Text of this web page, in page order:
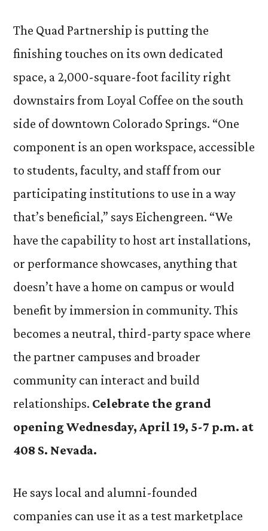
The Quad Partnership is putting the
finishing touches on its own dedicated
space, a 2,000-square-foot facility right
downstairs from Loyal Coffee on the south
side of downtown Colorado Springs. “One
component is an open workspace, accessible
to students, faculty, and staff from our
participating institutions to use in a way
that’s beneficial,” says Eichengreen. “We
have the capability to host art installations,
or performance showcases, anything that
doesn’t have a home on campus or would
benefit by immersion in community. This
becomes a neutral, third-party space where
the partner campuses and broader
community can interact and build
relationships. Celebrate the grand
opening Wednesday, April 19, 5-7 p.m. at
408 S. Nevada.
He says local and alumni-founded
companies can use it as a test marketplace